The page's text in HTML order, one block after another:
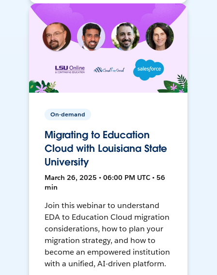
On-demand
Migrating to Education
Cloud with Louisiana State
University
March 26, 2025 • 06:00 PM UTC • 56
min
Join this webinar to understand
EDA to Education Cloud migration
considerations, how to plan your
migration strategy, and how to
become an empowered institution
with a unified, AI-driven platform.